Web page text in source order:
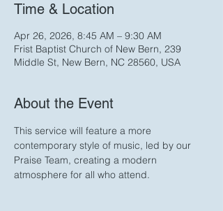
Time & Location
Apr 26, 2026, 8:45 AM – 9:30 AM
Frist Baptist Church of New Bern, 239
Middle St, New Bern, NC 28560, USA
About the Event
This service will feature a more
contemporary style of music, led by our
Praise Team, creating a modern
atmosphere for all who attend.